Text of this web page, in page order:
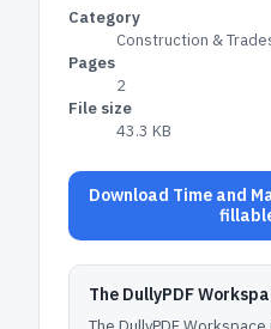
Category
Construction &
Pages
2
File size
43.3 KB
Download Time and
The DullyPDF